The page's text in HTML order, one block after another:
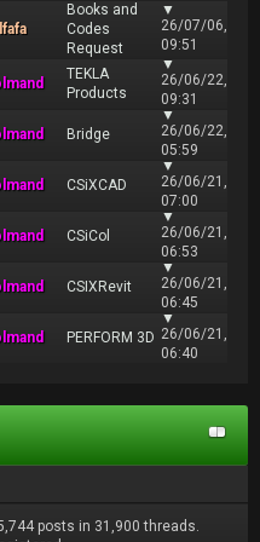
Books and
Codes
Request
▼
26/07/06,
09:51
TEKLA
Products
▼
26/06/22,
09:31
Bridge
▼
26/06/22,
05:59
CSiXCAD
▼
26/06/21,
07:00
CSiCol
▼
26/06/21,
06:53
CSIXRevit
▼
26/06/21,
06:45
PERFORM 3D
▼
26/06/21,
06:40
posts in 31,900 threads.